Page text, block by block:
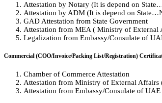
Attestation by Notary (It is depend on
Attestation by ADM (It is depend on
GAD Attestation from State Government
Attestation from MEA ( Ministry of External
Legalization from Embassy/Consulate of
Commercial (COO/Invoice/Packing List/Registration)
Chamber of Commerce Attestation
Attestation from Ministry of External
Attestation from Embassy/Consulate of UAE